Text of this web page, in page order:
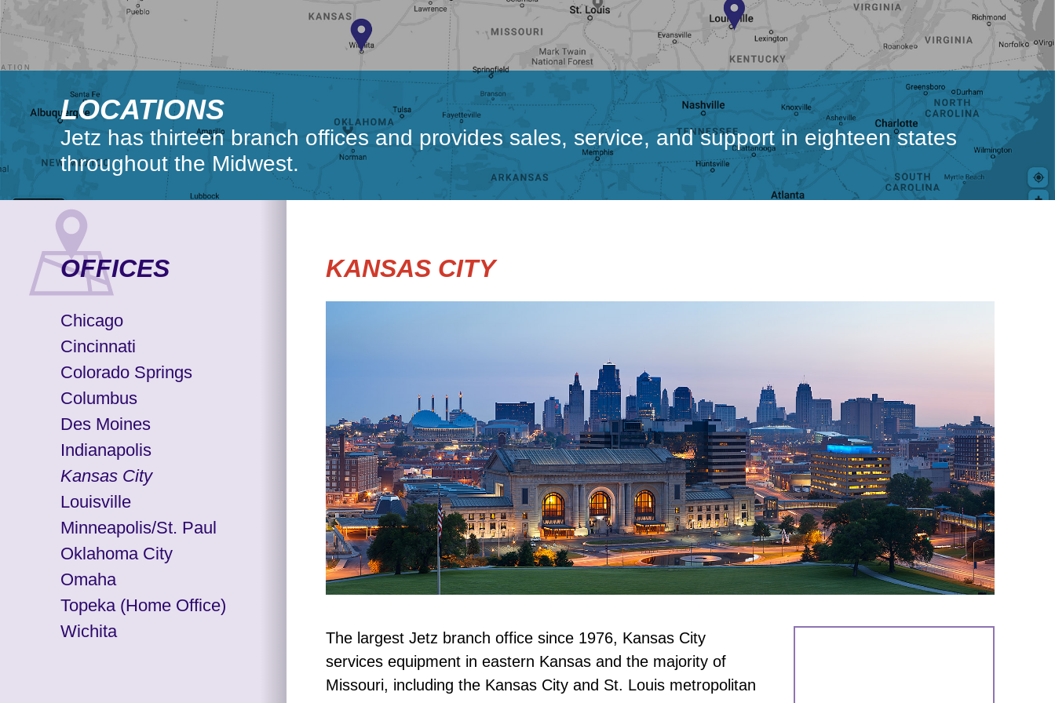
LOCATIONS
Jetz has thirteen branch offices and provides sales, service, and support in eighteen states
throughout the Midwest.
KANSAS CITY
The largest Jetz branch office since 1976, Kansas City
services equipment in eastern Kansas and the majority of
Missouri, including the Kansas City and St. Louis metropolitan
OFFICES
Chicago
Cincinnati
Colorado Springs
Columbus
Des Moines
Indianapolis
Kansas City
Louisville
Minneapolis/St. Paul
Oklahoma City
Omaha
Topeka (Home Office)
Wichita